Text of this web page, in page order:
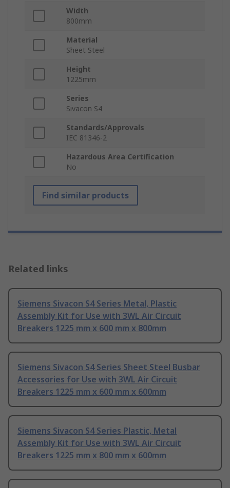
Width
800mm
Material
Sheet Steel
Height
1225mm
Series
Sivacon S4
Standards/Approvals
IEC 81346-2
Hazardous Area Certification
No
Find similar products
Related links
Siemens Sivacon S4 Series Metal, Plastic
Assembly Kit for Use with 3WL Air Circuit
Breakers 1225 mm x 600 mm x 800mm
Siemens Sivacon S4 Series Sheet Steel Busbar
Accessories for Use with 3WL Air Circuit
Breakers 1225 mm x 600 mm x 600mm
Siemens Sivacon S4 Series Plastic, Metal
Assembly Kit for Use with 3WL Air Circuit
Breakers 1225 mm x 800 mm x 600mm